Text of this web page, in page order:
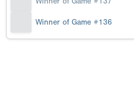
Winner of Game #136